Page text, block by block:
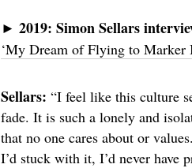
► 2019: Simon Sellars
‘My Dream of Flying to Marker
Sellars: “I feel like this culture
fade. It is such a lonely and
that no one cares about or
I’d stuck with it, I’d never have